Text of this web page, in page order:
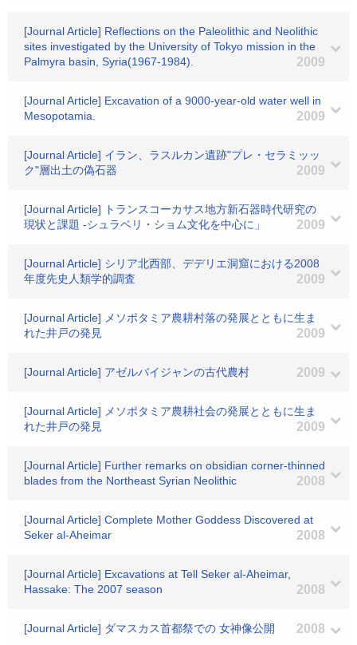
[Journal Article] Reflections on the Paleolithic and Neolithic
sites investigated by the University of Tokyo mission in the
Palmyra basin, Syria(1967-1984).
2009
[Journal Article] Excavation of a 9000-year-old water well in
Mesopotamia.
2009
[Journal Article] イラン、ラスルカン遺跡"プレ・セラミッッ
ク"層出土の偽石器
2009
[Journal Article] トランスコーカサス地方新石器時代研究の
現状と課題 -シュラベリ・ショム文化を中心に」
2009
[Journal Article] シリア北西部、デデリエ洞窟における2008
年度先史人類学的調査
2009
[Journal Article] メソポタミア農耕村落の発展とともに生ま
れた井戸の発見
2009
[Journal Article] アゼルバイジャンの古代農村 2009
[Journal Article] メソポタミア農耕社会の発展とともに生ま
れた井戸の発見
2009
[Journal Article] Further remarks on obsidian corner-thinned
blades from the Northeast Syrian Neolithic
2008
[Journal Article] Complete Mother Goddess Discovered at
Seker al-Aheimar
2008
[Journal Article] Excavations at Tell Seker al-Aheimar,
Hassake: The 2007 season
2008
[Journal Article] ダマスカス首都祭での 女神像公開 2008